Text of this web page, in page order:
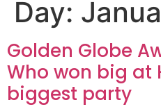
Day:
Golden Globe
Who won big at
biggest party